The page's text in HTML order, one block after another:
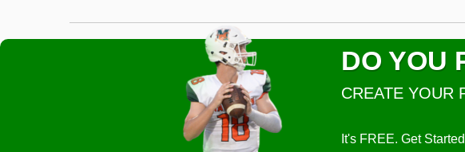
DO YOU
CREATE YOUR
It's FREE. Get